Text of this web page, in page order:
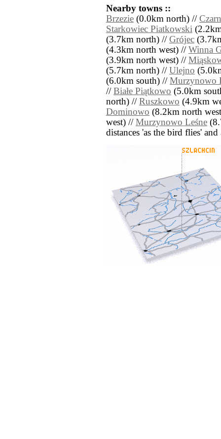
Nearby towns ::
Brzezie (0.0km north) //
Starkowiec Piatkowski
(3.7km north) // Grójec
(4.3km north west) // Winna
(3.9km north west) //
(5.7km north) // Ulejno
(6.0km south) // Murzynowo
// Białe Piątkowo (5.0km
north) // Ruszkowo (4.9km
Dominowo (8.2km north
west) // Murzynowo Leśne
distances 'as the bird flies'